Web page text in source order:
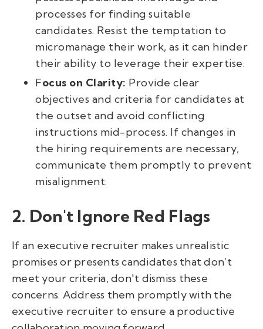
processes for finding suitable
candidates. Resist the temptation to
micromanage their work, as it can hinder
their ability to leverage their expertise.
Focus on Clarity: Provide clear
objectives and criteria for candidates at
the outset and avoid conflicting
instructions mid-process. If changes in
the hiring requirements are necessary,
communicate them promptly to prevent
misalignment.
2. Don't Ignore Red Flags
If an executive recruiter makes unrealistic
promises or presents candidates that don’t
meet your criteria, don't dismiss these
concerns. Address them promptly with the
executive recruiter to ensure a productive